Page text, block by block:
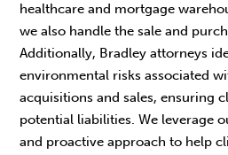
healthcare and mortgage
we also handle the sale and
Additionally, Bradley attorneys
environmental risks associated
acquisitions and sales, ensuring
potential liabilities. We leverage
and proactive approach to help